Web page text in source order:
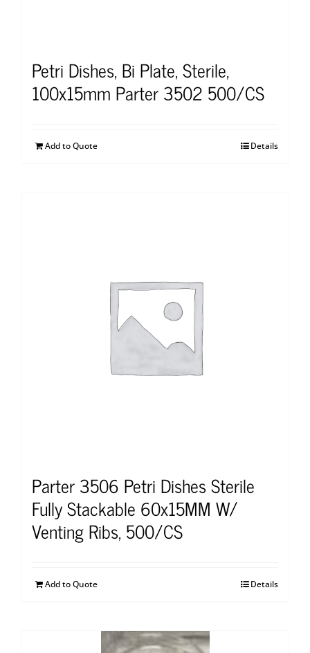
Petri Dishes, Bi Plate, Sterile,
100x15mm Parter 3502 500/CS
Add to Quote Details
Parter 3506 Petri Dishes Sterile
Fully Stackable 60x15MM W/
Venting Ribs, 500/CS
Add to Quote Details